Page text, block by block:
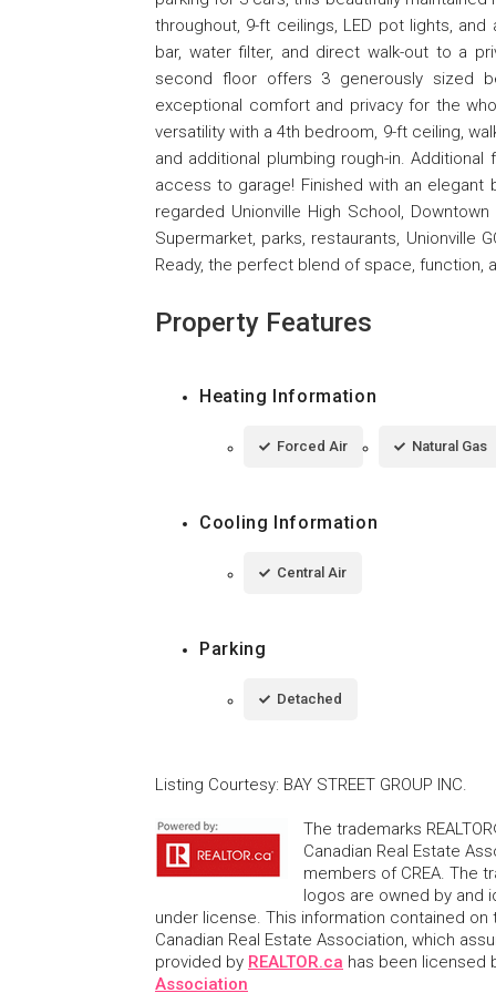
throughout, 9-ft ceilings, LED pot lights,
bar, water filter, and direct walk-out to a
second floor offers 3 generously sized
exceptional comfort and privacy for the
versatility with a 4th bedroom, 9-ft ceiling,
and additional plumbing rough-in.
access to garage! Finished with an elegant
regarded Unionville High School,
Supermarket, parks, restaurants, Unionville
Ready, the perfect blend of space, function,
Property Features
Heating Information
Forced Air Natural Gas
Cooling Information
Central Air
Parking
Detached
Listing Courtesy: BAY STREET GROUP INC.
The trademarks
Canadian Real Estate
members of CREA. The
logos are owned by and
under license. This information contained
Canadian Real Estate Association, which
provided by REALTOR.ca has been licensed
Association